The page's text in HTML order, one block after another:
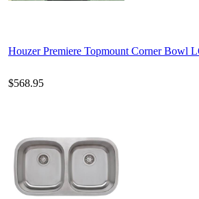
Houzer Premiere Topmount Corner Bowl
$568.95